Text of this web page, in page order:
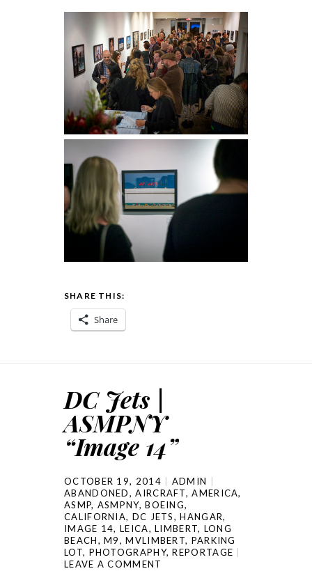
SHARE THIS:
Share
DC Jets |
ASMPNY
“Image 14”
OCTOBER 19, 2014
ADMIN
ABANDONED,AIRCRAFT,AMERICA,
ASMP, ASMPNY,BOEING,
CALIFORNIA, DC JETS,HANGAR,
IMAGE 14,LEICA,LIMBERT, LONG
BEACH,M9,MVLIMBERT, PARKING
LOT, PHOTOGRAPHY,REPORTAGE
LEAVE A COMMENT